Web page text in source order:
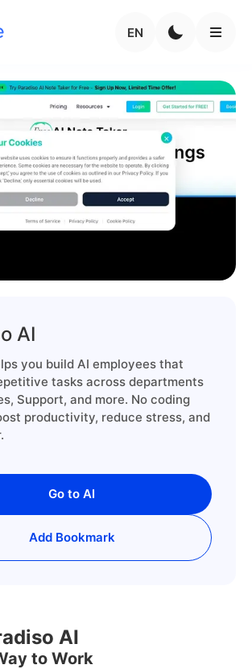
EN
AI
you build AI employees that
tasks across departments
Support, and more. No coding
productivity, reduce stress, and
Go to AI
Add Bookmark
AI
to Work